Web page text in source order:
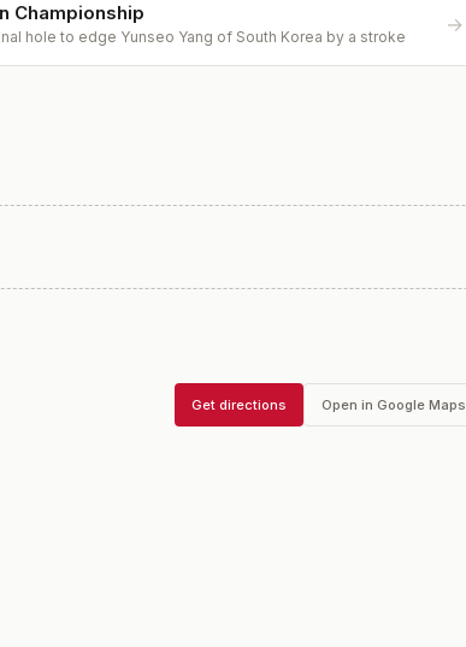
Championship
hole to edge Yunseo Yang of South Korea by a stroke
→
Get directions Open in Google Maps